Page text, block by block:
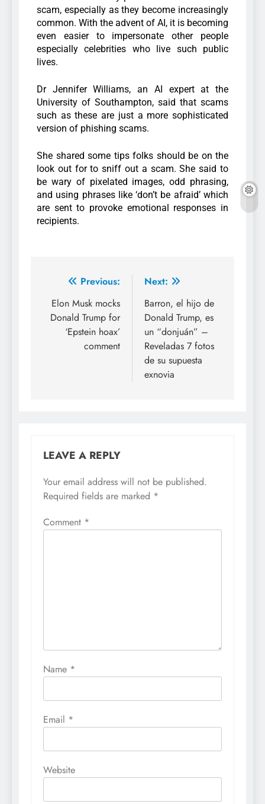
scam, especially as they become increasingly
common. With the advent of AI, it is becoming
even easier to impersonate other people
especially celebrities who live such public
lives.
Dr Jennifer Williams, an AI expert at the
University of Southampton, said that scams
such as these are just a more sophisticated
version of phishing scams.
She shared some tips folks should be on the
look out for to sniff out a scam. She said to
be wary of pixelated images, odd phrasing,
and using phrases like ‘don’t be afraid’ which
are sent to provoke emotional responses in
recipients.
Previous:
Elon Musk mocks
Donald Trump for
‘Epstein hoax’
comment
Next:
Barron, el hijo de
Donald Trump, es
un “donjuán” –
Reveladas 7 fotos
de su supuesta
exnovia
LEAVE A REPLY
Your email address will not be published.
Required fields are marked *
Comment *
Name *
Email *
Website